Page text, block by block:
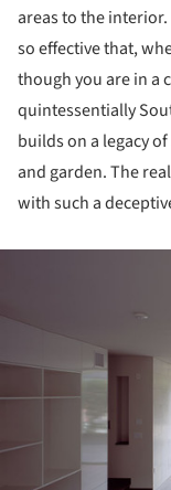
areas to the
so effective that,
though you are in a
quintessentially
builds on a legacy
and garden. The
with such a